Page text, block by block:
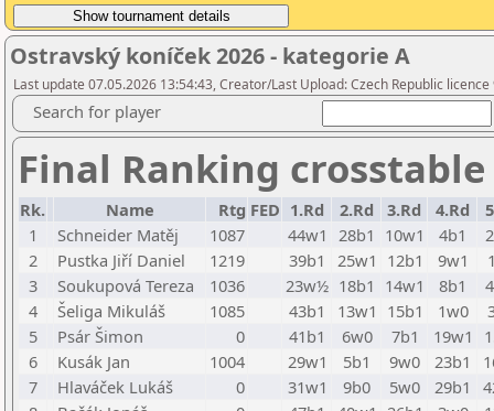
Ostravský koníček 2026 - kategorie A
Last update 07.05.2026 13:54:43, Creator/Last Upload: Czech Republic licence
Search for player
Final Ranking
Rk. Name Rtg FED 1.Rd 2.Rd 3.Rd 4.Rd
1
Schneider Matěj 1087 44w1 28b1 10w1 4b1
2
Pustka Jiří Daniel 1219 39b1 25w1 12b1 9w1
3
Soukupová Tereza 1036 23w½ 18b1 14w1 8b1
4
Šeliga Mikuláš 1085 43b1 13w1 15b1 1w0
5
Psár Šimon 0 41b1 6w0 7b1 19w1
6
Kusák Jan 1004 29w1 5b1 9w0 23b1
7
Hlaváček Lukáš 0 31w1 9b0 5w0 29b1